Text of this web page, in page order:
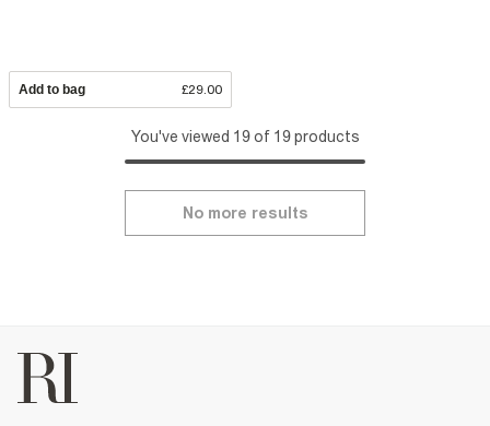
Add to bag £29.00
You've viewed 19 of 19 products
No more results